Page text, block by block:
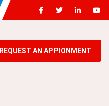
REQUEST AN APPIONMENT